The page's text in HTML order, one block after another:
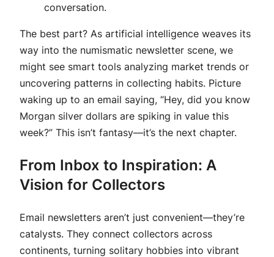
conversation.
The best part? As artificial intelligence weaves its
way into the numismatic newsletter scene, we
might see smart tools analyzing market trends or
uncovering patterns in collecting habits. Picture
waking up to an email saying, “Hey, did you know
Morgan silver dollars are spiking in value this
week?” This isn’t fantasy—it’s the next chapter.
From Inbox to Inspiration: A
Vision for Collectors
Email newsletters aren’t just convenient—they’re
catalysts. They connect collectors across
continents, turning solitary hobbies into vibrant